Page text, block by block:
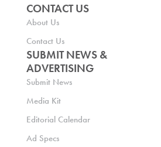
CONTACT US
About Us
Contact Us
SUBMIT NEWS &
ADVERTISING
Submit News
Media Kit
Editorial Calendar
Ad Specs